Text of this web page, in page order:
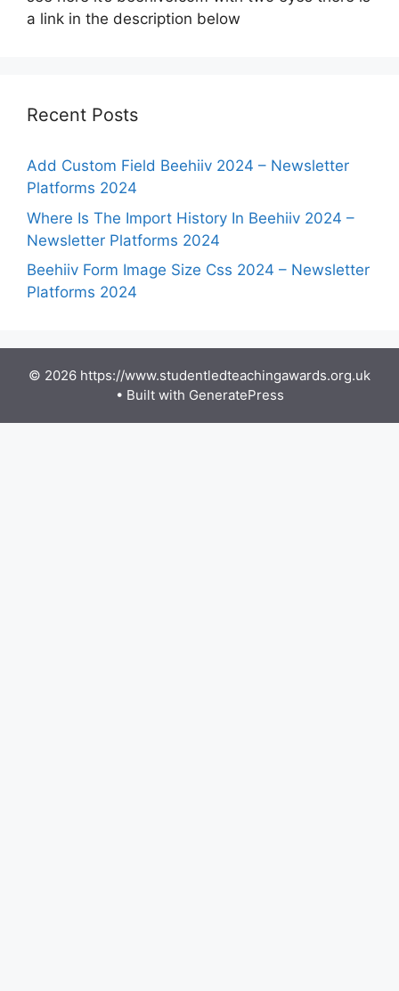
a link in the description below
Recent Posts
Add Custom Field Beehiiv 2024 – Newsletter
Platforms 2024
Where Is The Import History In Beehiiv 2024 –
Newsletter Platforms 2024
Beehiiv Form Image Size Css 2024 – Newsletter
Platforms 2024
© 2026 https://www.studentledteachingawards.org.uk
• Built with GeneratePress